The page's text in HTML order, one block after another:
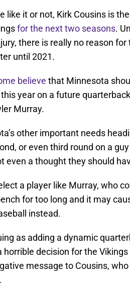
like it or not, Kirk Cousins is
for the next two seasons.
there is really no reason
until 2021.
believe that Minnesota
year on a future
Murray.
other important needs
or even third round on a
even a thought they should
a player like Murray, who
for too long and it may
instead.
as adding a dynamic
horrible decision for the
message to Cousins,